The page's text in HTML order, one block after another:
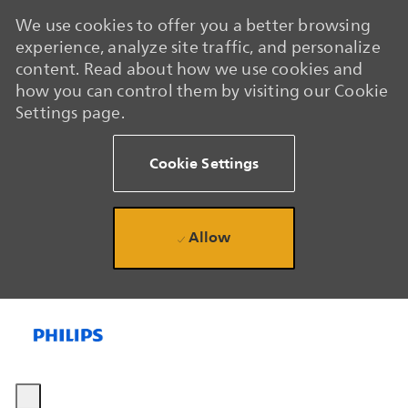
We use cookies to offer you a better browsing
experience, analyze site traffic, and personalize
content. Read about how we use cookies and
how you can control them by visiting our Cookie
Settings page.
Cookie Settings
Allow